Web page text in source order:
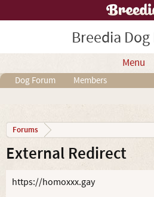
Breedia
Menu
Dog Forum Members
Forums
External Redirect
https://homoxxx.gay